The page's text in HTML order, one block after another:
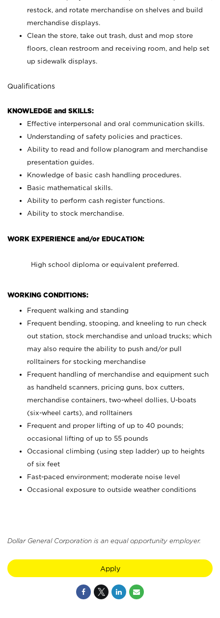
restock, and rotate merchandise on shelves and build
merchandise displays.
Clean the store, take out trash, dust and mop store
floors, clean restroom and receiving room, and help set
up sidewalk displays.
Qualifications
KNOWLEDGE and SKILLS:
Effective interpersonal and oral communication skills.
Understanding of safety policies and practices.
Ability to read and follow planogram and merchandise
presentation guides.
Knowledge of basic cash handling procedures.
Basic mathematical skills.
Ability to perform cash register functions.
Ability to stock merchandise.
WORK EXPERIENCE and/or EDUCATION:
High school diploma or equivalent preferred.
WORKING CONDITIONS:
Frequent walking and standing
Frequent bending, stooping, and kneeling to run check
out station, stock merchandise and unload trucks; which
may also require the ability to push and/or pull
rolltainers for stocking merchandise
Frequent handling of merchandise and equipment such
as handheld scanners, pricing guns, box cutters,
merchandise containers, two-wheel dollies, U-boats
(six-wheel carts), and rolltainers
Frequent and proper lifting of up to 40 pounds;
occasional lifting of up to 55 pounds
Occasional climbing (using step ladder) up to heights
of six feet
Fast-paced environment; moderate noise level
Occasional exposure to outside weather conditions
Dollar General Corporation is an equal opportunity employer.
Apply